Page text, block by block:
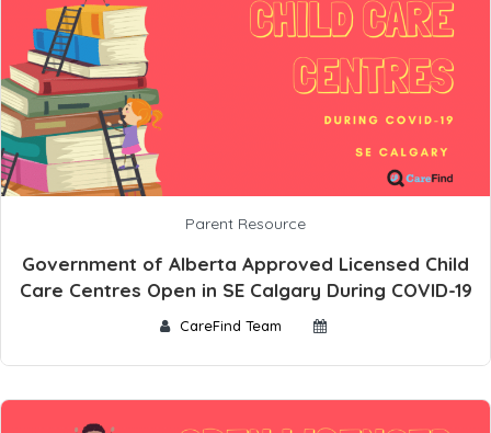
Parent Resource
Government of Alberta Approved Licensed Child
Care Centres Open in SE Calgary During COVID-19
CareFind Team